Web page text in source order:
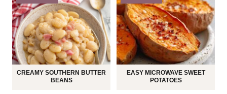
CREAMY SOUTHERN BUTTER
BEANS
EASY MICROWAVE SWEET
POTATOES